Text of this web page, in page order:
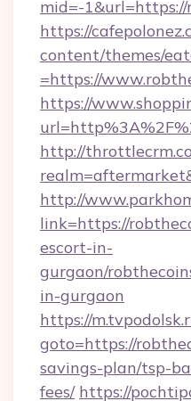
mid=-1&url=https://
https://
content/themes/
=https://
https://
http://
http://
link=https://
escort-in-
gurgaon/
in-gurgaon
https://
goto=https://
savings-plan/tsp-
fees/ https://